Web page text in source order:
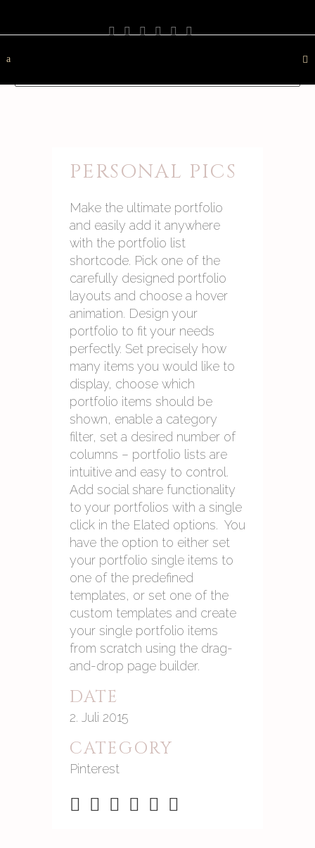
PERSONAL PICS
Make the ultimate portfolio
and easily add it anywhere
with the portfolio list
shortcode. Pick one of the
carefully designed portfolio
layouts and choose a hover
animation. Design your
portfolio to fit your needs
perfectly. Set precisely how
many items you would like to
display, choose which
portfolio items should be
shown, enable a category
filter, set a desired number of
columns – portfolio lists are
intuitive and easy to control.
Add social share functionality
to your portfolios with a single
click in the Elated options. You
have the option to either set
your portfolio single items to
one of the predefined
templates, or set one of the
custom templates and create
your single portfolio items
from scratch using the drag-
and-drop page builder.
DATE
2. Juli 2015
CATEGORY
Pinterest